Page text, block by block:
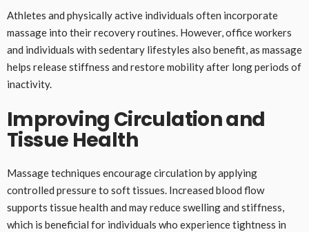
Athletes and physically active individuals often incorporate
massage into their recovery routines. However, office workers
and individuals with sedentary lifestyles also benefit, as massage
helps release stiffness and restore mobility after long periods of
inactivity.
Improving Circulation and
Tissue Health
Massage techniques encourage circulation by applying
controlled pressure to soft tissues. Increased blood flow
supports tissue health and may reduce swelling and stiffness,
which is beneficial for individuals who experience tightness in